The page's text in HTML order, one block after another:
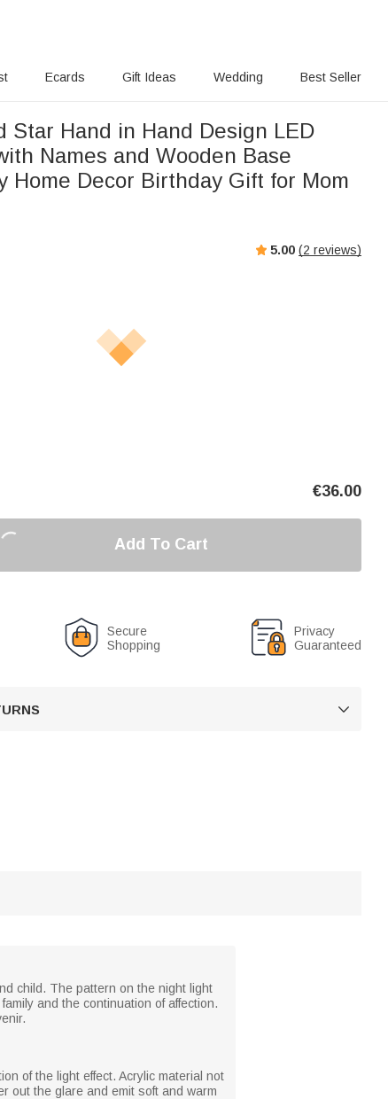
Ecards Gift Ideas Wedding Best Seller
Star Hand in Hand Design LED
Names and Wooden Base
Home Decor Birthday Gift for Mom
5.00 (2 reviews)
€36.00
Add To Cart
Secure
Shopping
Privacy
Guaranteed

child. The pattern on the night light
and the continuation of affection.
of the light effect. Acrylic material not
out the glare and emit soft and warm